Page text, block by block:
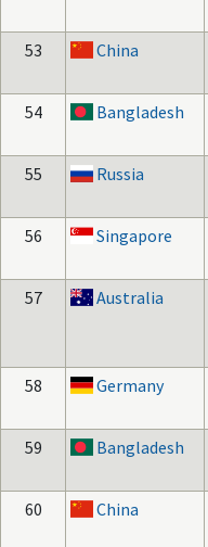
53
China
54
Bangladesh
55
Russia
56
Singapore
57
Australia
58 Germany
59
Bangladesh
60
China